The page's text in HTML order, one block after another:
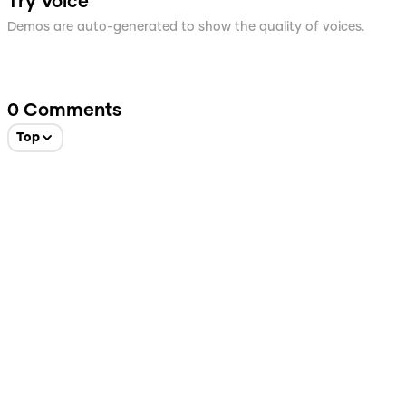
Demos are auto-generated to show the quality of voices.
0 Comments
Top